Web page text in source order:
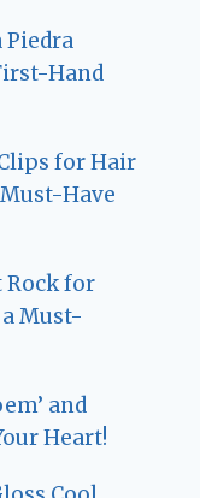
Piedra
Hand
for Hair
Must-Have
Rock for
a Must-
and
Heart!